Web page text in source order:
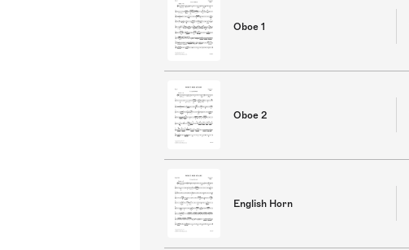
Oboe 1
Oboe 2
English Horn